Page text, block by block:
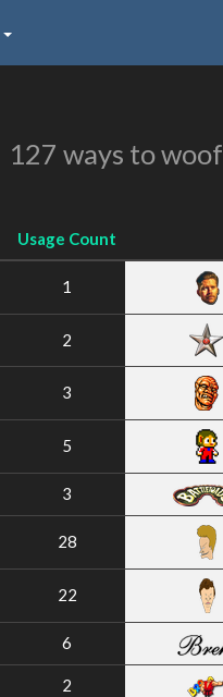
127 ways to woof
Usage Count
1
2
3
5
3
28
22
6
2